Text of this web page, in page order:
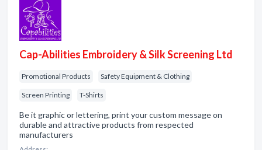
Cap-Abilities Embroidery & Silk Screening Ltd
Promotional Products Safety Equipment & Clothing
Screen Printing T-Shirts
Be it graphic or lettering, print your custom message on
durable and attractive products from respected
manufacturers